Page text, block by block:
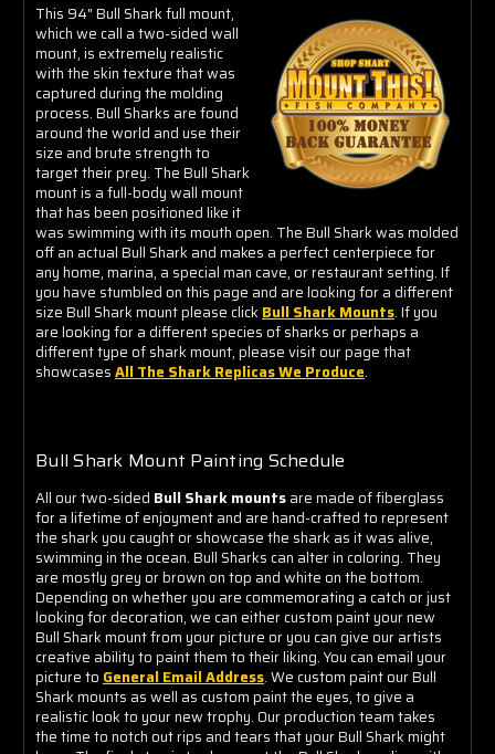
This 94" Bull Shark full mount,
which we call a two-sided wall
mount, is extremely realistic
with the skin texture that was
captured during the molding
process. Bull Sharks are found
around the world and use their
size and brute strength to
target their prey. The Bull Shark
mount is a full-body wall mount
that has been positioned like it
was swimming with its mouth open. The Bull Shark was molded
off an actual Bull Shark and makes a perfect centerpiece for
any home, marina, a special man cave, or restaurant setting. If
you have stumbled on this page and are looking for a different
size Bull Shark mount please click Bull Shark Mounts. If you
are looking for a different species of sharks or perhaps a
different type of shark mount, please visit our page that
showcasesAll The Shark Replicas We Produce.
Bull Shark Mount Painting Schedule
All our two-sided Bull Shark mountsare made of fiberglass
for a lifetime of enjoyment and are hand-crafted to represent
the shark you caught or showcase the shark as it was alive,
swimming in the ocean. Bull Sharks can alter in coloring. They
are mostly grey or brown on top and white on the bottom.
Depending on whether you are commemorating a catch or just
looking for decoration, we can either custom paint your new
Bull Shark mount from your picture or you can give our artists
creative ability to paint them to their liking. You can email your
picture to General Email Address. We custom paint our Bull
Shark mounts as well as custom paint the eyes, to give a
realistic look to your new trophy. Our production team takes
the time to notch out rips and tears that your Bull Shark might